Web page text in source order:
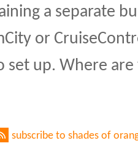
a separate
or
set up. Where
subscribe to shades of